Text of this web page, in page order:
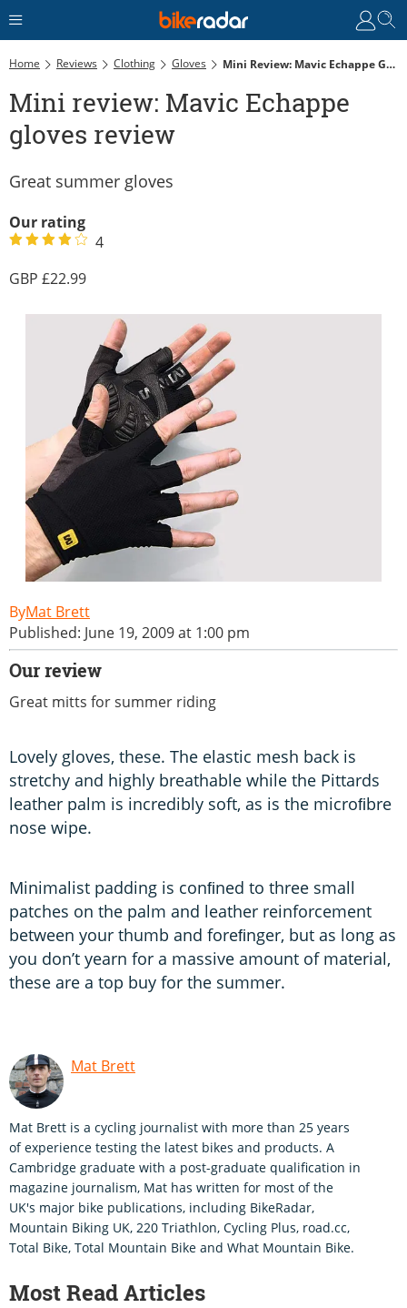
Home Reviews Clothing Gloves Mini Review: Mavic Echappe Gloves Review
Mini review: Mavic Echappe
gloves review
Great summer gloves
Our rating
4
22.99
Mat Brett
Published: June 19, 2009 at 1:00 pm
Our review
Great mitts for summer riding
Lovely gloves, these. The elastic mesh back is
stretchy and highly breathable while the Pittards
leather palm is incredibly soft, as is the microﬁbre
nose wipe.
Minimalist padding is conﬁned to three small
patches on the palm and leather reinforcement
between your thumb and foreﬁnger, but as long as
you don’t yearn for a massive amount of material,
these are a top buy for the summer.
Mat Brett
Mat Brett is a cycling journalist with more than 25 years
of experience testing the latest bikes and products. A
Cambridge graduate with a post-graduate qualification in
magazine journalism, Mat has written for most of the
UK's major bike publications, including BikeRadar,
Mountain Biking UK, 220 Triathlon, Cycling Plus, road.cc,
Total Bike, Total Mountain Bike and What Mountain Bike.
Most Read Articles